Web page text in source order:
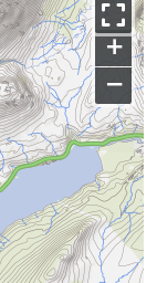
+
−